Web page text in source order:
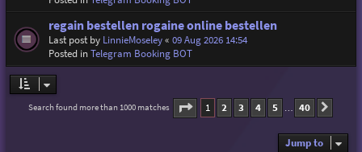
regain bestellen rogaine online bestellen
Last post by LinnieMoseley« 09 Aug 2026 14:54
Posted inTelegram Booking BOT
Search found more than 1000 matches Page 1of40
1 2 3 4 5 … 40
Jump to